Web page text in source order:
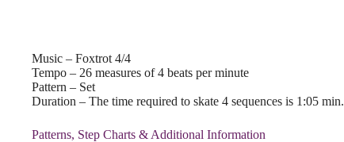
Music – Foxtrot 4/4
Tempo – 26 measures of 4 beats per minute
Pattern – Set
Duration – The time required to skate 4 sequences is 1:05 min.
Patterns, Step Charts & Additional Information